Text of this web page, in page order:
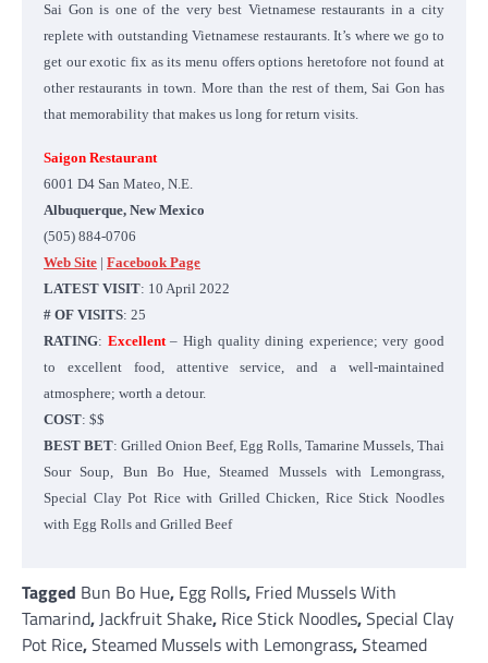
Sai Gon is one of the very best Vietnamese restaurants in a city
replete with outstanding Vietnamese restaurants. It’s where we go to
get our exotic fix as its menu offers options heretofore not found at
other restaurants in town. More than the rest of them, Sai Gon has
that memorability that makes us long for return visits.
Saigon Restaurant
6001 D4 San Mateo, N.E.
Albuquerque, New Mexico
(505) 884-0706
Web Site | Facebook Page
LATEST VISIT: 10 April 2022
# OF VISITS: 25
RATING: Excellent– High quality dining experience; very good
to excellent food, attentive service, and a well-maintained
atmosphere; worth a detour.
COST: $$
BEST BET: Grilled Onion Beef, Egg Rolls, Tamarine Mussels, Thai
Sour Soup, Bun Bo Hue, Steamed Mussels with Lemongrass,
Special Clay Pot Rice with Grilled Chicken, Rice Stick Noodles
with Egg Rolls and Grilled Beef
Tagged Bun Bo Hue, Egg Rolls, Fried Mussels With
Tamarind,Jackfruit Shake, Rice Stick Noodles,Special Clay
Pot Rice,Steamed Mussels with Lemongrass,Steamed